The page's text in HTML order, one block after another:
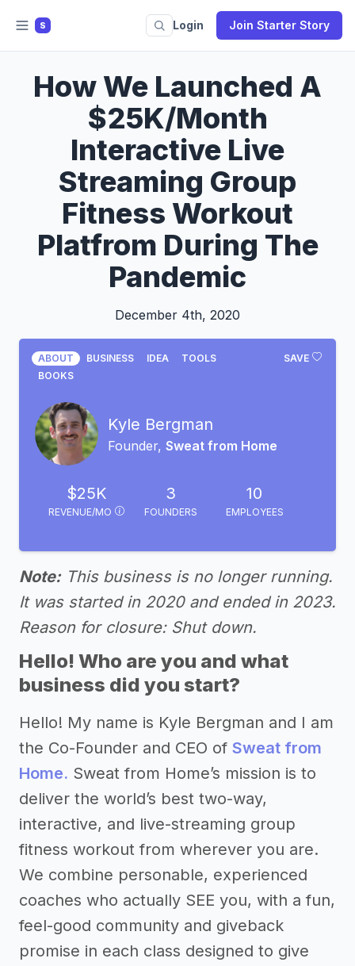
S Login Join Starter Story
How We Launched A
$25K/Month
Interactive Live
Streaming Group
Fitness Workout
Platfrom During The
Pandemic
December 4th, 2020
SAVE
ABOUT BUSINESS IDEA
TOOLS
BOOKS
Kyle Bergman
Founder, Sweat from Home
$25K
REVENUE/MO
3
FOUNDERS
10
EMPLOYEES
Note:This business is no longer running.
It was started in 2020 and ended in 2023.
Reason for closure: Shut down.
Hello! Who are you and what
business did you start?
Hello! My name is Kyle Bergman and I am
the Co-Founder and CEO of Sweat from
Home. Sweat from Home’s mission is to
deliver the world’s best two-way,
interactive, and live-streaming group
fitness workout from wherever you are.
We combine personable, experienced
coaches who actually SEE you, with a fun,
feel-good community and giveback
promise in each class designed to give